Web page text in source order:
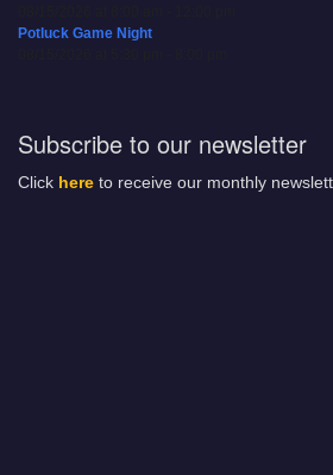
Potluck Game Night
Subscribe to our newsletter
Click here to receive our monthly